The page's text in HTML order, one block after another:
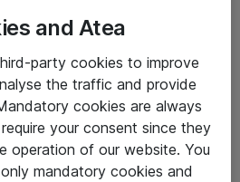
produkter
and Atea
party cookies to improve
the traffic and provide
cookies are always
your consent since they
operation of our website. You
mandatory cookies and